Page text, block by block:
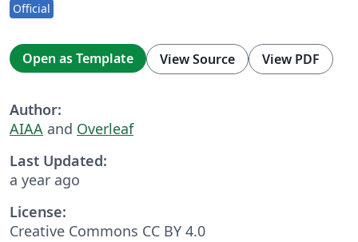
Official
Open as Template View Source View PDF
Author:
AIAA and Overleaf
Last Updated:
a year ago
License:
Creative Commons CC BY 4.0